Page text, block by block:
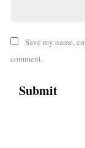
Save my name,
comment.